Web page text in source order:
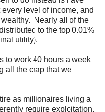
level of income, and
Nearly all of the
to the top 0.01%
utility).
to work 40 hours a week
all the crap that we
as millionaires living a
require exploitation.